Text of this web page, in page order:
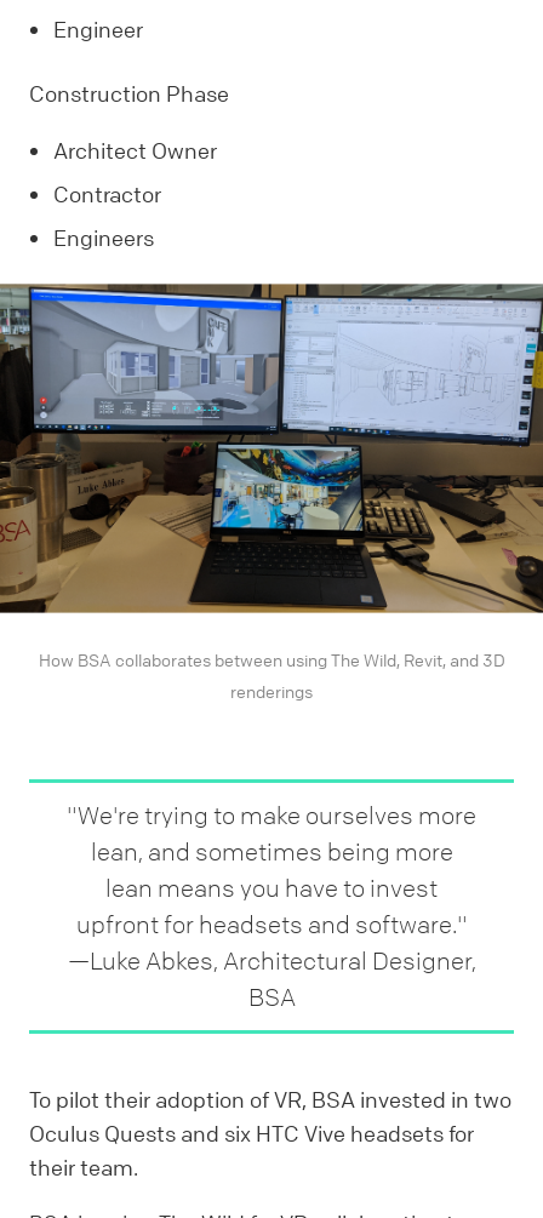
Engineer
Construction Phase
Architect Owner
Contractor
Engineers
How BSA collaborates between using The Wild, Revit, and 3D
renderings
"We're trying to make ourselves more
lean, and sometimes being more
lean means you have to invest
upfront for headsets and software."
—Luke Abkes, Architectural Designer,
BSA
To pilot their adoption of VR, BSA invested in two
Oculus Quests and six HTC Vive headsets for
their team.